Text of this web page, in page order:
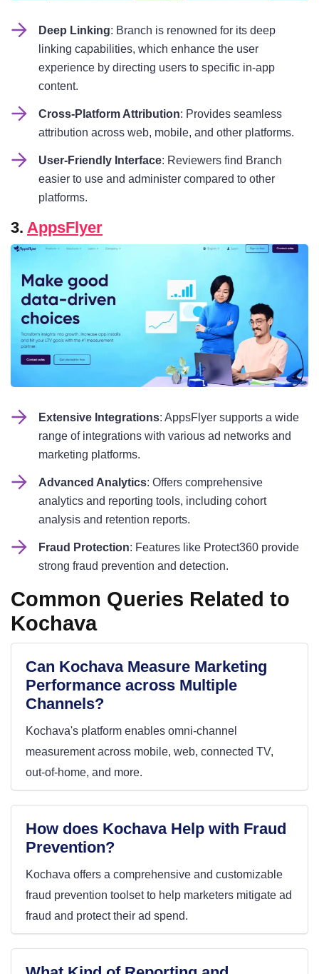
Deep Linking: Branch is renowned for its deep
linking capabilities, which enhance the user
experience by directing users to specific in-app
content.
Cross-Platform Attribution: Provides seamless
attribution across web, mobile, and other platforms.
User-Friendly Interface: Reviewers find Branch
easier to use and administer compared to other
platforms.
3. AppsFlyer
Extensive Integrations: AppsFlyer supports a wide
range of integrations with various ad networks and
marketing platforms.
Advanced Analytics: Offers comprehensive
analytics and reporting tools, including cohort
analysis and retention reports.
Fraud Protection: Features like Protect360 provide
strong fraud prevention and detection.
Common Queries Related to
Kochava
Can Kochava Measure Marketing
Performance across Multiple
Channels?
Kochava's platform enables omni-channel
measurement across mobile, web, connected TV,
out-of-home, and more.
How does Kochava Help with Fraud
Prevention?
Kochava offers a comprehensive and customizable
fraud prevention toolset to help marketers mitigate ad
fraud and protect their ad spend.